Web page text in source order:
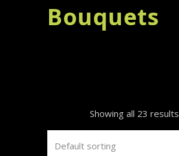
Bouquets
Showing all 23 results